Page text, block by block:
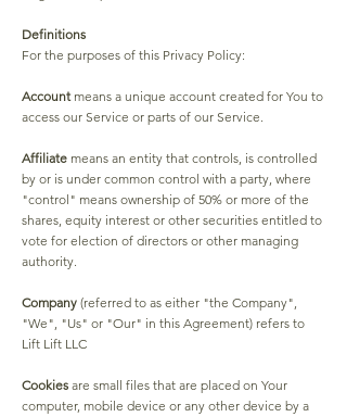
Definitions
For the purposes of this Privacy Policy:
Accountmeans a unique account created for You to
access our Service or parts of our Service.
Affiliate means an entity that controls, is controlled
by or is under common control with a party, where
"control" means ownership of 50% or more of the
shares, equity interest or other securities entitled to
vote for election of directors or other managing
authority.
Company (referred to as either "the Company",
"We", "Us" or "Our" in this Agreement) refers to
Lift Lift LLC
Cookies are small files that are placed on Your
computer, mobile device or any other device by a